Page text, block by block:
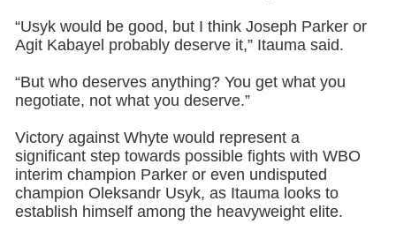
“Usyk would be good, but I think Joseph Parker or
Agit Kabayel probably deserve it,” Itauma said.
“But who deserves anything? You get what you
negotiate, not what you deserve.”
Victory against Whyte would represent a
significant step towards possible fights with WBO
interim champion Parker or even undisputed
champion Oleksandr Usyk, as Itauma looks to
establish himself among the heavyweight elite.